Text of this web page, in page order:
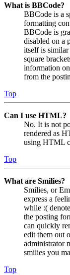
What is BBCode?
BBCode is a
formatting
BBCode is
disabled on a
itself is
square
information
from the
Top
Can I use HTML?
No. It is not
rendered as
using HTML
Top
What are Smilies?
Smilies, or
express a
while :(
the posting
can quickly
edit them out
administrator
smilies you
Top